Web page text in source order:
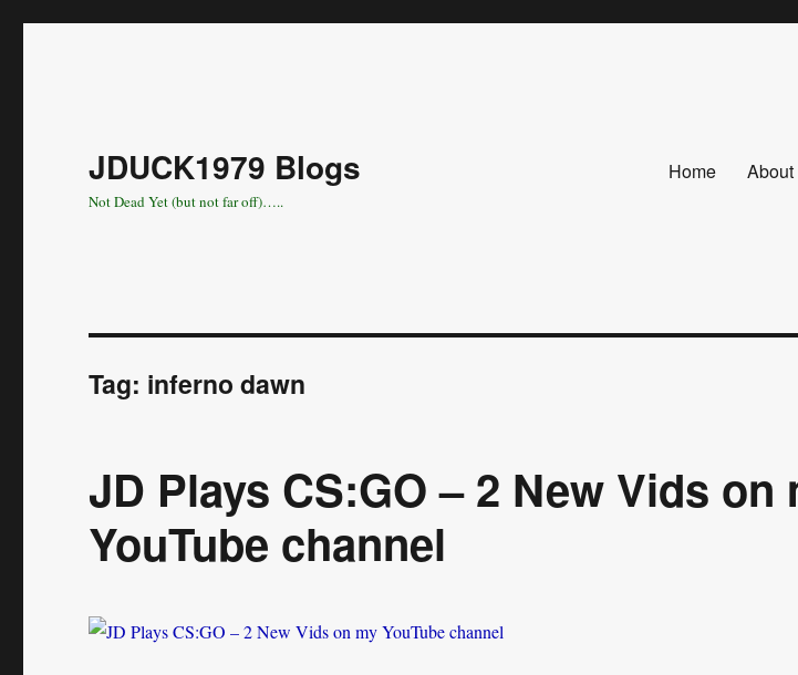
JDUCK1979 Blogs
Not Dead Yet (but not far off)…..
Home About
Tag: inferno dawn
JD Plays CS:GO – 2 New Vids on
YouTube channel